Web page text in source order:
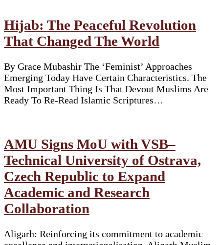
Hijab: The Peaceful Revolution
That Changed The World
By Grace Mubashir The ‘Feminist’ Approaches
Emerging Today Have Certain Characteristics. The
Most Important Thing Is That Devout Muslims Are
Ready To Re-Read Islamic Scriptures…
AMU Signs MoU with VSB–
Technical University of Ostrava,
Czech Republic to Expand
Academic and Research
Collaboration
Aligarh: Reinforcing its commitment to academic